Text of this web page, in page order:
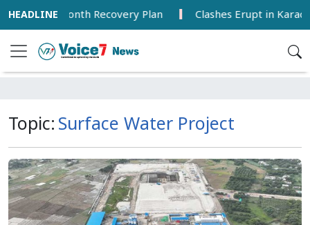
18-Month Recovery Plan Clashes Erupt in
Topic: Surface Water Project